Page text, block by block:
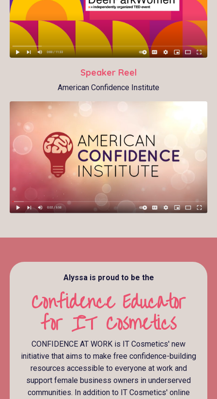
Speaker Reel
American Confidence Institute
Alyssa is proud to be the
Confidence Educator
for IT Cosmetics
CONFIDENCE AT WORK is IT Cosmetics' new
initiative that aims to make free confidence-building
resources accessible to everyone at work and
support female business owners in underserved
communities. In addition to IT Cosmetics' online